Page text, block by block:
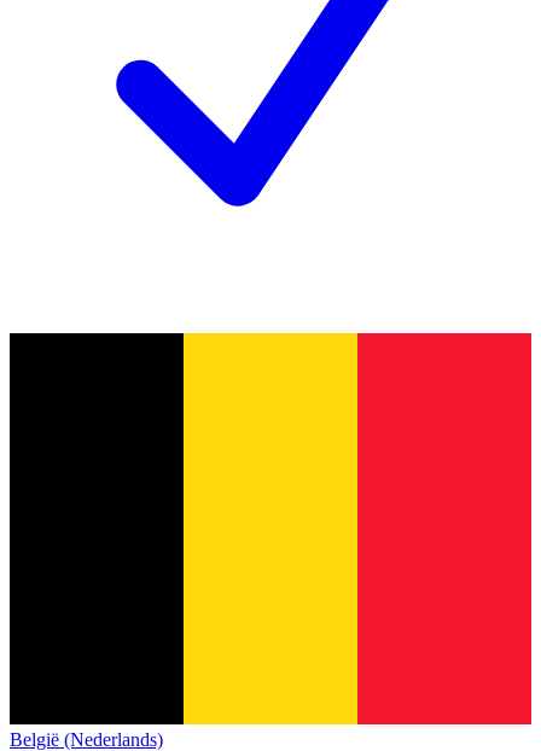
België (Nederlands)